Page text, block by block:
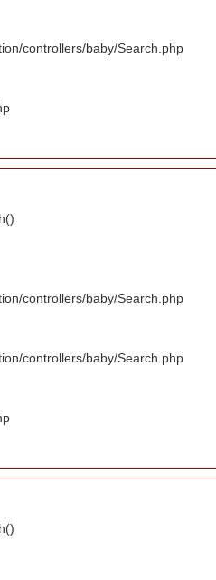
controllers/baby/Search.php
controllers/baby/Search.php
controllers/baby/Search.php